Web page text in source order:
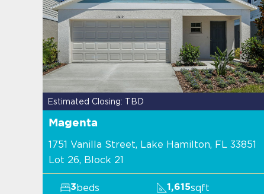
Estimated Closing: TBD
Magenta
1751 Vanilla Street, Lake Hamilton, FL 33851
Lot 26, Block 21
3 beds 1,615sqft